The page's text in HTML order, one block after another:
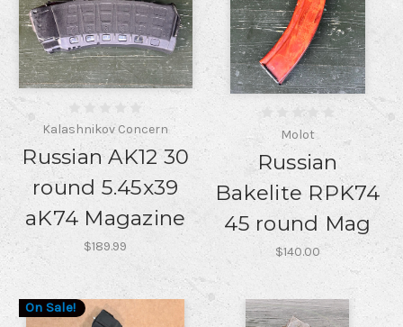
Kalashnikov Concern
Russian AK12 30
round 5.45x39
aK74 Magazine
$189.99
Molot
Russian
Bakelite RPK74
45 round Mag
$140.00
On Sale!